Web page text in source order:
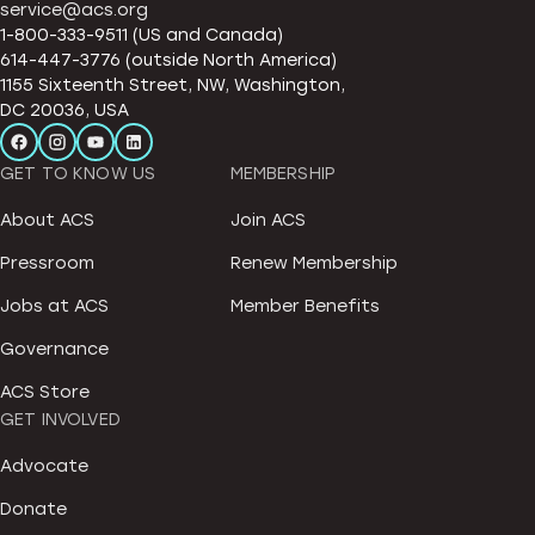
service@acs.org
1-800-333-9511 (US and Canada)
614-447-3776 (outside North America)
1155 Sixteenth Street, NW, Washington,
DC 20036, USA
GET TO KNOW US
About ACS
Pressroom
Jobs at ACS
Governance
ACS Store
MEMBERSHIP
Join ACS
Renew Membership
Member Benefits
GET INVOLVED
Advocate
Donate